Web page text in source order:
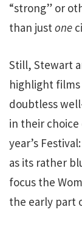
“strong” or
than justone
Still, Stewart
highlight films
doubtless
in their
year’s
as its rather
focus the
the early part